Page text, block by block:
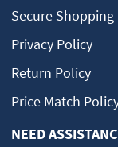
Secure Shopping
Privacy Policy
Return Policy
Price Match
NEED